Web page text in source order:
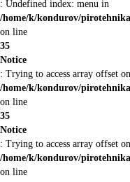
: Undefined index: menu in
/home/k/kondurov/
on line
35
Notice
: Trying to access array offset
/home/k/kondurov/
on line
35
Notice
: Trying to access array offset
/home/k/kondurov/
on line